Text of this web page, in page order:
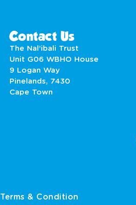
Contact Us
The Nal’ibali Trust
Unit G06 WBHO House
9 Logan Way
Pinelands, 7430
Cape Town
Terms & Condition